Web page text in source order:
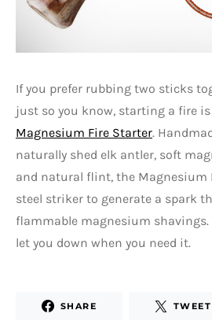
If you prefer rubbing two sticks
just so you know, starting a fire
Magnesium Fire Starter.
naturally shed elk antler, soft
and natural flint, the Magnesium
steel striker to generate a spark
flammable magnesium shavings.
let you down when you need it.
SHARE TWEET